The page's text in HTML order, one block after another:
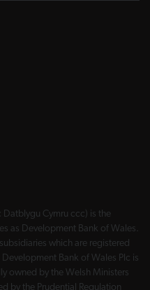
Cymru ccc) is the
as Development Bank of Wales.
which are registered
Bank of Wales Plc is
owned by the Welsh Ministers
by the Prudential Regulation